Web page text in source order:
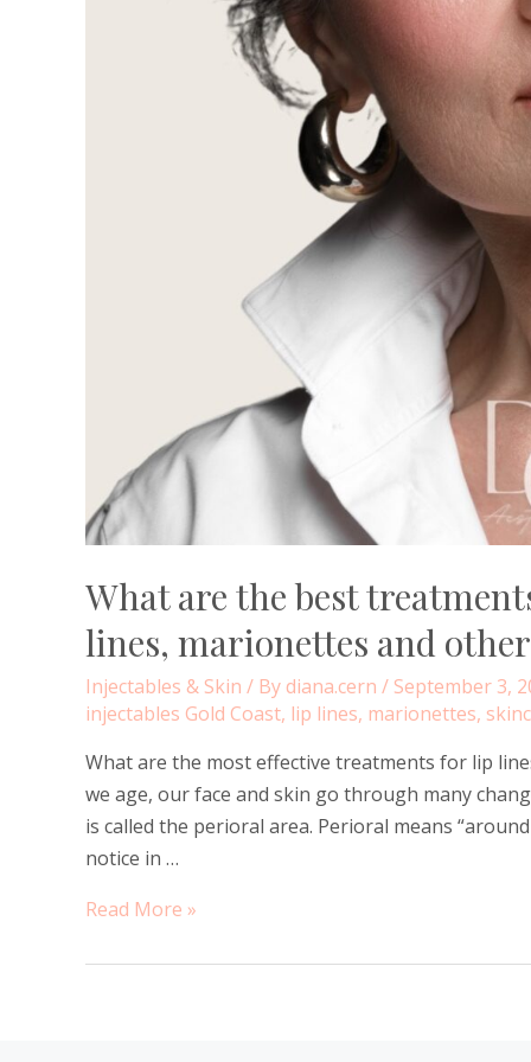
What are the best
lines, marionettes and
Injectables & Skin / By diana.cern / September 3,
injectables Gold Coast, lip lines, marionettes,
What are the most effective treatments for lip
we age, our face and skin go through many
is called the perioral area. Perioral means
notice in …
What
the
Read More »